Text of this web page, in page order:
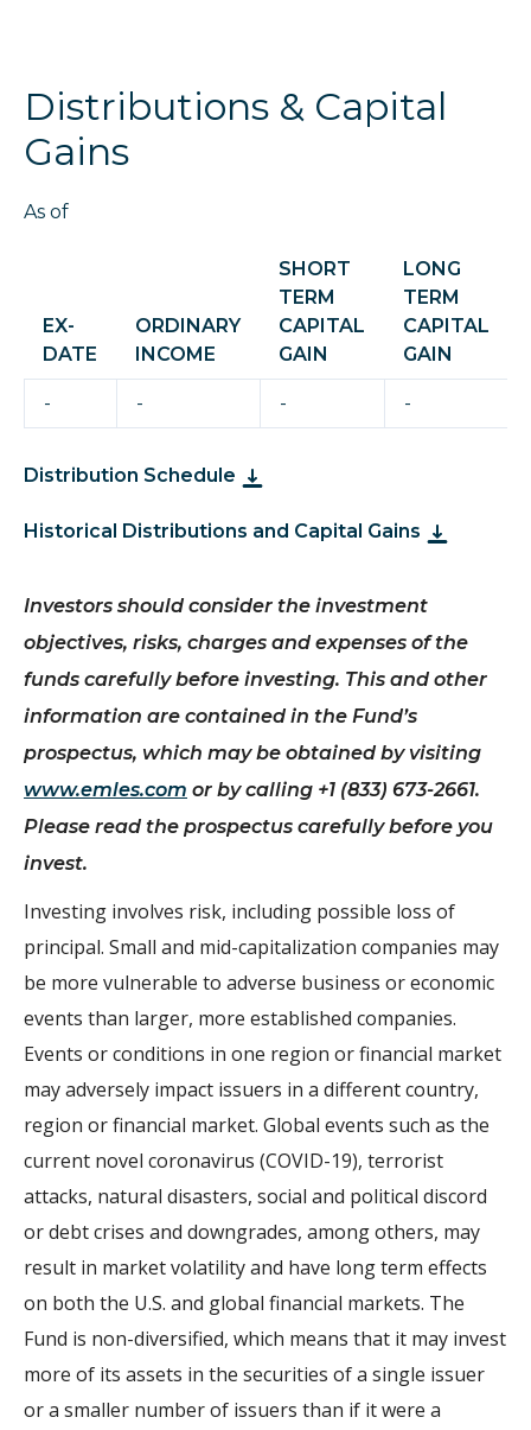
Distributions & Capital
Gains
As of
EX-
DATE
ORDINARY
INCOME
SHORT
TERM
CAPITAL
GAIN
LONG
TERM
CAPITAL
GAIN
- - - -
Distribution Schedule
Historical Distributions and Capital Gains
Investors should consider the investment
objectives, risks, charges and expenses of the
funds carefully before investing. This and other
information are contained in the Fund’s
prospectus, which may be obtained by visiting
www.emles.com or by calling +1 (833) 673-2661.
Please read the prospectus carefully before you
invest.
Investing involves risk, including possible loss of
principal. Small and mid-capitalization companies may
be more vulnerable to adverse business or economic
events than larger, more established companies.
Events or conditions in one region or financial market
may adversely impact issuers in a different country,
region or financial market. Global events such as the
current novel coronavirus (COVID-19), terrorist
attacks, natural disasters, social and political discord
or debt crises and downgrades, among others, may
result in market volatility and have long term effects
on both the U.S. and global financial markets. The
Fund is non-diversified, which means that it may invest
more of its assets in the securities of a single issuer
or a smaller number of issuers than if it were a